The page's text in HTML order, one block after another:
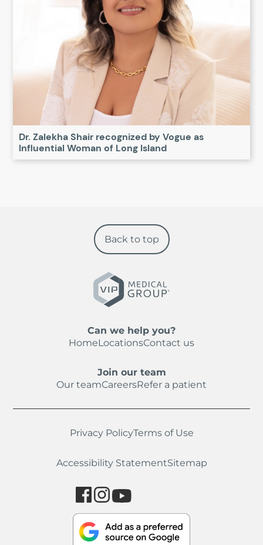
Dr. Zalekha Shair recognized by Vogue as
Influential Woman of Long Island
Can we help you?
HomeLocationsContact us
Join our team
Our teamCareersRefer a patient
Back to top
Privacy PolicyTerms of Use
Accessibility StatementSitemap